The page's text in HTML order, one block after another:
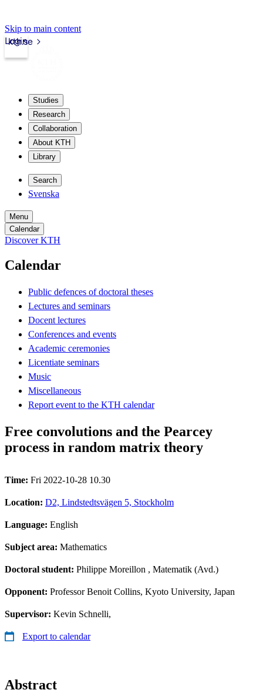
Skip to main content
kth.se
Login
Studies
Research
Collaboration
About KTH
Library
Search
Svenska
Menu
Calendar
Discover KTH
Calendar
Public defences of doctoral theses
Lectures and seminars
Docent lectures
Conferences and events
Academic ceremonies
Licentiate seminars
Music
Miscellaneous
Report event to the KTH calendar
Free convolutions and the Pearcey
process in random matrix theory
Time: Fri 2022-10-28 10.30
Location: D2, Lindstedtsvägen 5, Stockholm
Language: English
Subject area: Mathematics
Doctoral student: Philippe Moreillon , Matematik (Avd.)
Opponent: Professor Benoit Collins, Kyoto University, Japan
Supervisor: Kevin Schnelli,
Export to calendar
Abstract